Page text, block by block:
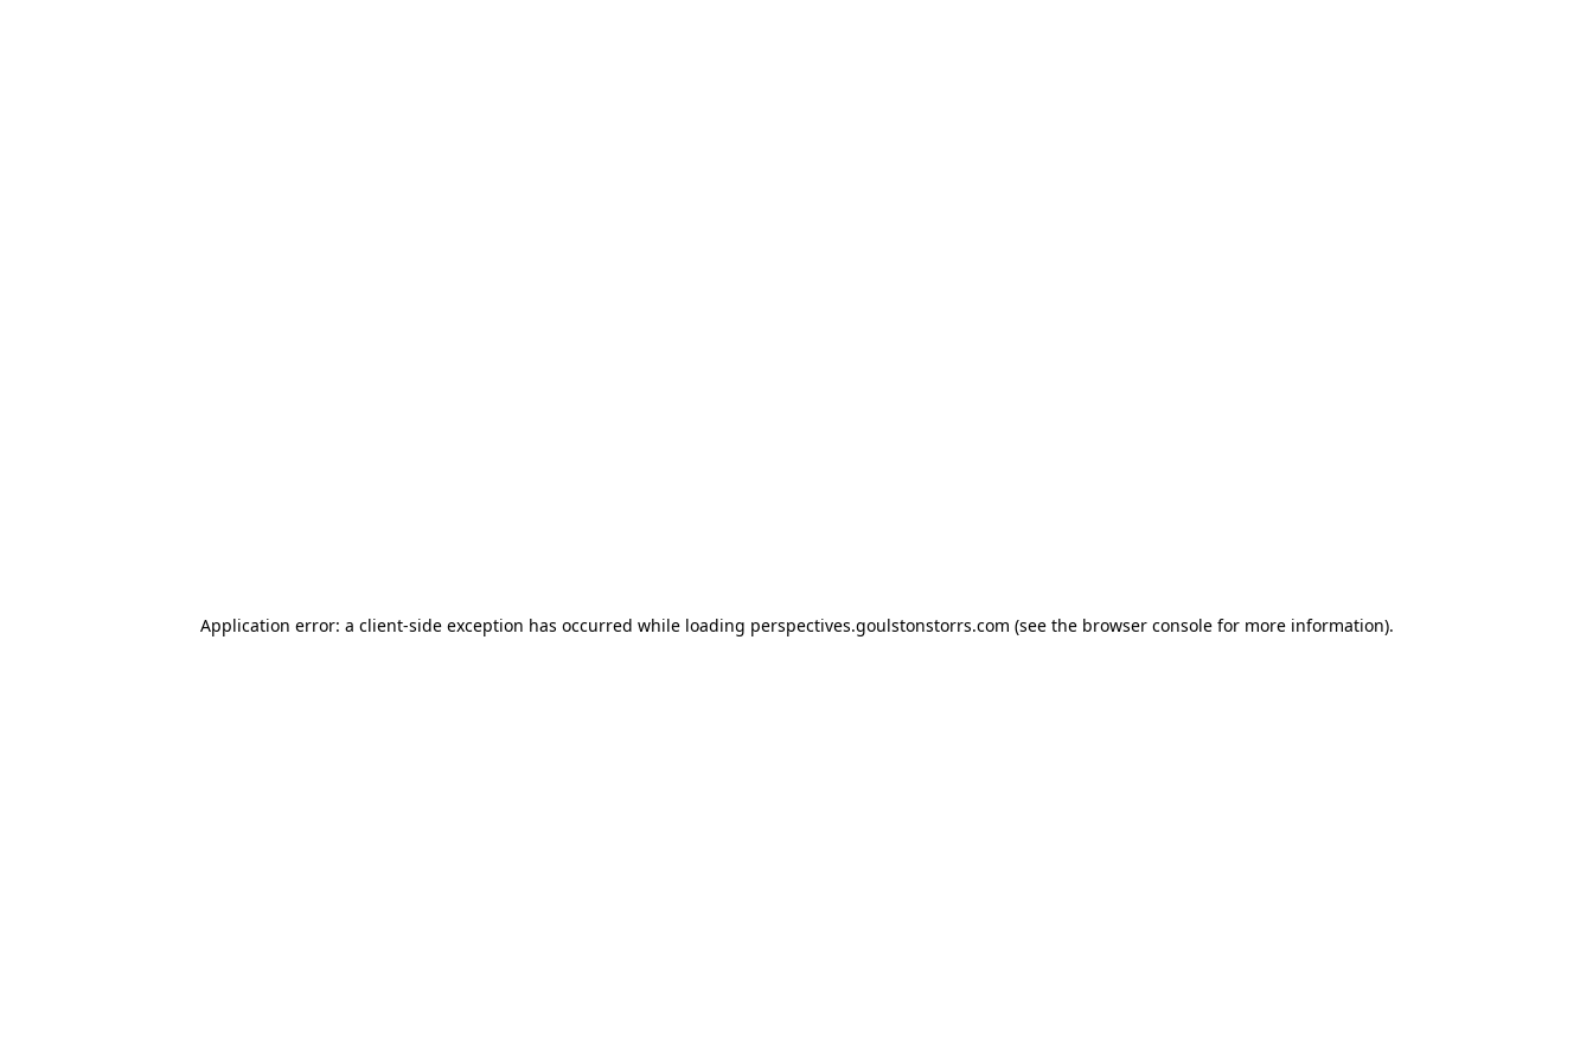
Application error: a client-side exception has occurred while loading perspectives.goulstonstorrs.com (see the browser consolefor more information).